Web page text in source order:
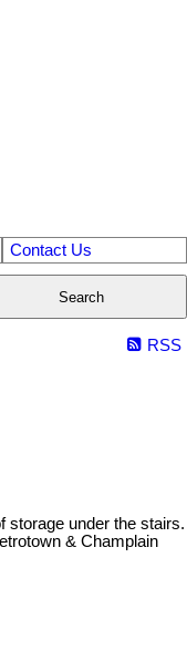
Contact Us
Search
RSS
storage under the stairs.
& Champlain